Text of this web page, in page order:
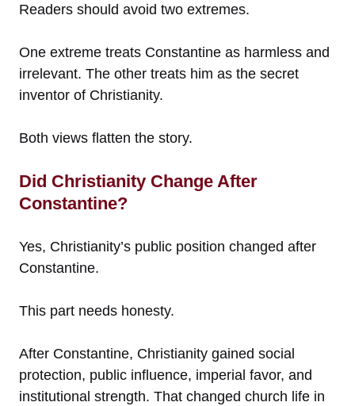
Readers should avoid two extremes.
One extreme treats Constantine as harmless and
irrelevant. The other treats him as the secret
inventor of Christianity.
Both views flatten the story.
Did Christianity Change After
Constantine?
Yes, Christianity’s public position changed after
Constantine.
This part needs honesty.
After Constantine, Christianity gained social
protection, public influence, imperial favor, and
institutional strength. That changed church life in